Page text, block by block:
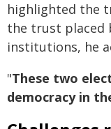
highlighted the
the trust placed
institutions, he
"These two
democracy in